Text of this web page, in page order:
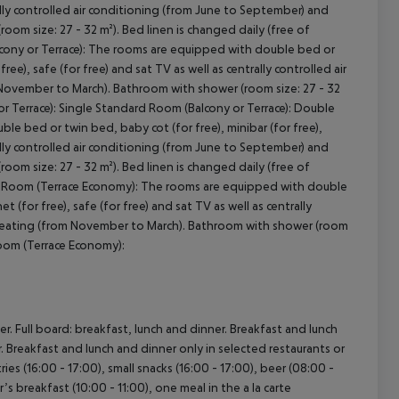
controlled air conditioning (from June to September) and
size: 27 - 32 m²). Bed linen is changed daily (free of
or Terrace): The rooms are equipped with double bed or
safe (for free) and sat TV as well as centrally controlled air
to March). Bathroom with shower (room size: 27 - 32
Single Standard Room (Balcony or Terrace): Double
bed or twin bed, baby cot (for free), minibar (for free),
controlled air conditioning (from June to September) and
size: 27 - 32 m²). Bed linen is changed daily (free of
(Terrace Economy): The rooms are equipped with double
(for free), safe (for free) and sat TV as well as centrally
(from November to March). Bathroom with shower (room
(Terrace Economy):
board: breakfast, lunch and dinner. Breakfast and lunch
and lunch and dinner only in selected restaurants or
(16:00 - 17:00), small snacks (16:00 - 17:00), beer (08:00 -
breakfast (10:00 - 11:00), one meal in the a la carte
All